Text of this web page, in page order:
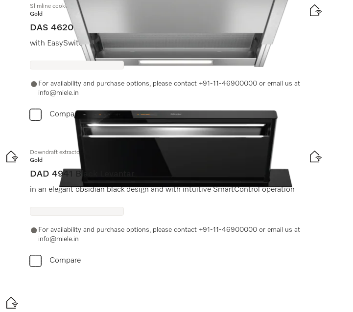
Slimline cooker hood
Gold
DAS 4620
with EasySwitch controls for convenient operation
For availability and purchase options, please contact +91-11-46900000 or email us at
info@miele.in
Compare
Downdraft extractor
Gold
DAD 4941 Black Levantar
in an elegant obsidian black design and with intuitive SmartControl operation
For availability and purchase options, please contact +91-11-46900000 or email us at
info@miele.in
Compare